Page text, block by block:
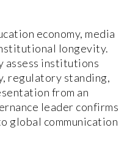
economy, media
longevity.
assess institutions
regulatory standing,
from an
leader confirms
global communication